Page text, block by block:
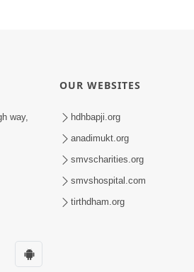
way,
OUR WEBSITES
hdhbapji.org
anadimukt.org
smvscharities.org
smvshospital.com
tirthdham.org